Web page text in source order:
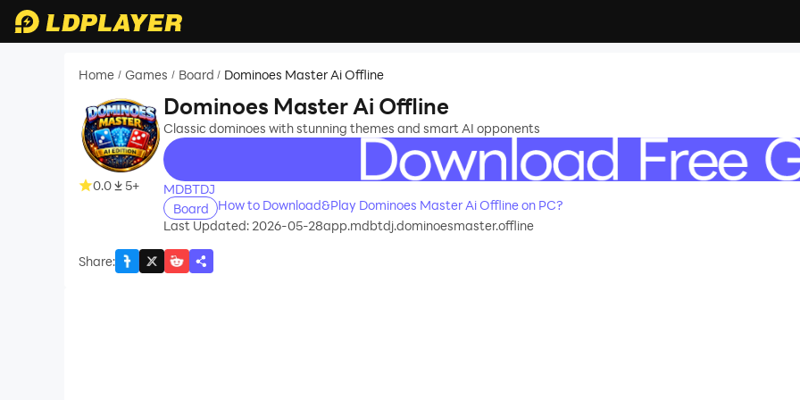
Home / Games / Board / Dominoes Master Ai Offline
0.0 5+
Dominoes Master Ai Offline
Classic dominoes with stunning themes and smart AI opponents
recommend
MDBTDJ
Board
How to Download&Play Dominoes Master Ai Offline on PC?
Last Updated: 2026-05-28app.mdbtdj.dominoesmaster.offline
Share: